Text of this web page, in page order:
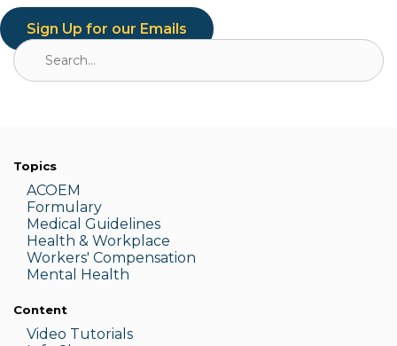
Sign Up for our Emails
Search
for:
Topics
ACOEM
Formulary
Medical Guidelines
Health & Workplace
Workers' Compensation
Menta l Health
Content
Video Tutorials